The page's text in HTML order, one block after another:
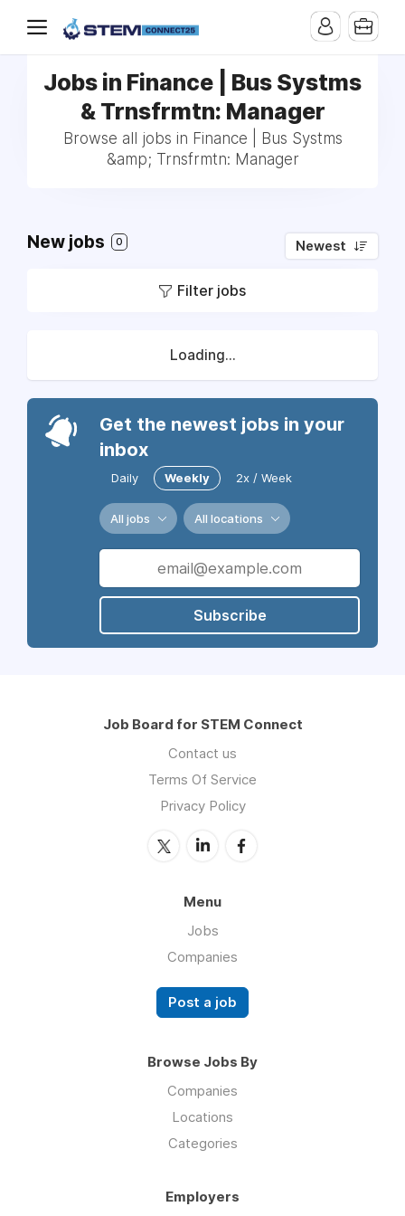
Jobs in Finance | Bus Systms
& Trnsfrmtn: Manager
Browse all jobs in Finance | Bus Systms
&amp; Trnsfrmtn: Manager
New jobs 0 Newest
Filter jobs
Loading...
Get the newest jobs in your
inbox
Daily Weekly 2x / Week
All jobs All locations
Subscribe
Job Board for STEM Connect
Contact us
Terms Of Service
Privacy Policy
Menu
Jobs
Companies
Post a job
Browse Jobs By
Companies
Locations
Categories
Employers